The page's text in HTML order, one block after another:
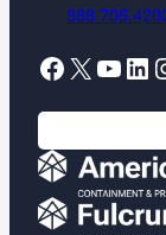
Facebook X YouTube LinkedIn
S
e
a
c